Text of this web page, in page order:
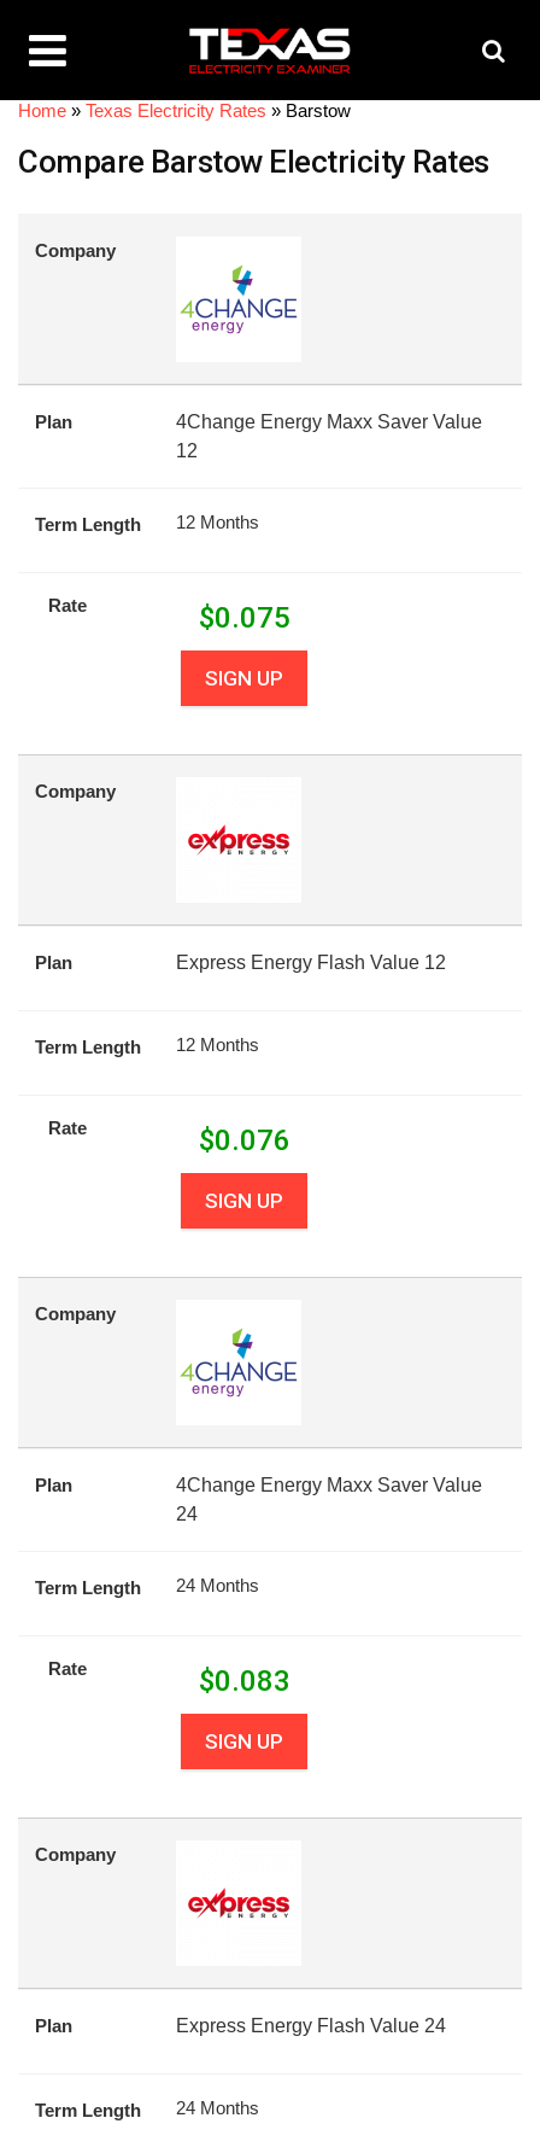
Home » Texas Electricity Rates » Barstow
Compare Barstow Electricity Rates
Company
Plan
4Change Energy Maxx Saver Value
12
Term Length 12 Months
Rate $0.075
SIGN UP
Company
Plan Express Energy Flash Value 12
Term Length 12 Months
Rate $0.076
SIGN UP
Company
Plan
4Change Energy Maxx Saver Value
24
Term Length 24 Months
Rate $0.083
SIGN UP
Company
Plan Express Energy Flash Value 24
Term Length 24 Months